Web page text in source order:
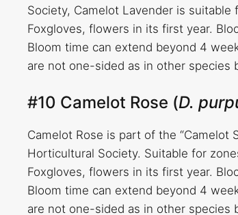
Society, Camelot Lavender is
Foxgloves, flowers in its first year.
Bloom time can extend beyond 4
are not one-sided as in other species
#10 Camelot Rose (D.
Camelot Rose is part of the “Camelot
Horticultural Society. Suitable for
Foxgloves, flowers in its first year.
Bloom time can extend beyond 4
are not one-sided as in other species